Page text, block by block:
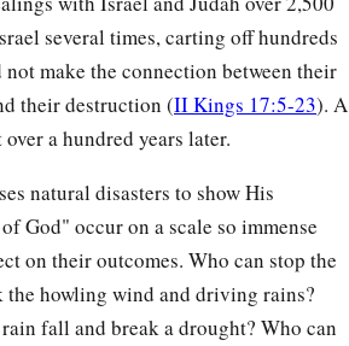
several times, carting off hundreds
make the connection between their
their destruction (II Kings 17:5-23). A
a hundred years later.
natural disasters to show His
God" occur on a scale so immense
on their outcomes. Who can stop the
howling wind and driving rains?
fall and break a drought? Who can